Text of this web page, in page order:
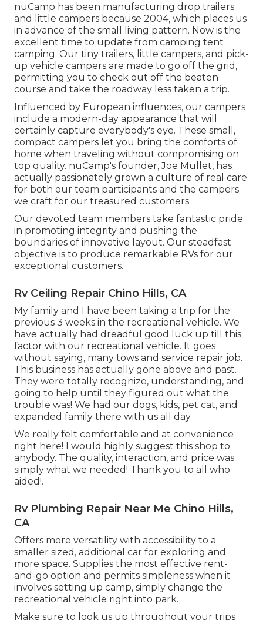
nuCamp has been manufacturing drop trailers
and little campers because 2004, which places us
in advance of the small living pattern. Now is the
excellent time to update from camping tent
camping. Our tiny trailers, little campers, and pick-
up vehicle campers are made to go off the grid,
permitting you to check out off the beaten
course and take the roadway less taken a trip.
Influenced by European influences, our campers
include a modern-day appearance that will
certainly capture everybody's eye. These small,
compact campers let you bring the comforts of
home when traveling without compromising on
top quality. nuCamp's founder, Joe Mullet, has
actually passionately grown a culture of real care
for both our team participants and the campers
we craft for our treasured customers.
Our devoted team members take fantastic pride
in promoting integrity and pushing the
boundaries of innovative layout. Our steadfast
objective is to produce remarkable RVs for our
exceptional customers.
Rv Ceiling Repair Chino Hills, CA
My family and I have been taking a trip for the
previous 3 weeks in the recreational vehicle. We
have actually had dreadful good luck up till this
factor with our recreational vehicle. It goes
without saying, many tows and service repair job.
This business has actually gone above and past.
They were totally recognize, understanding, and
going to help until they figured out what the
trouble was! We had our dogs, kids, pet cat, and
expanded family there with us all day.
We really felt comfortable and at convenience
right here! I would highly suggest this shop to
anybody. The quality, interaction, and price was
simply what we needed! Thank you to all who
aided!.
Rv Plumbing Repair Near Me Chino Hills,
CA
Offers more versatility with accessibility to a
smaller sized, additional car for exploring and
more space. Supplies the most effective rent-
and-go option and permits simpleness when it
involves setting up camp, simply change the
recreational vehicle right into park.
Make sure to look us up throughout your trips